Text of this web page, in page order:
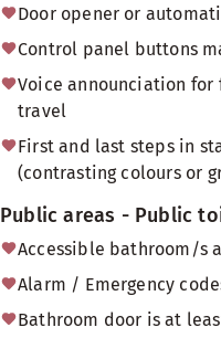
Door opener or
Control panel buttons
Voice announciation
travel
First and last steps in
(contrasting colours or
Public areas - Public
Accessible bathroom/s
Alarm / Emergency
Bathroom door is at